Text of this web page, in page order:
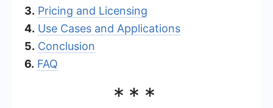
3. Pricing and Licensing
4. Use Cases and Applications
5. Conclusion
6. FAQ
***